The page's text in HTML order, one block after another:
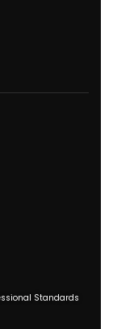
Standards